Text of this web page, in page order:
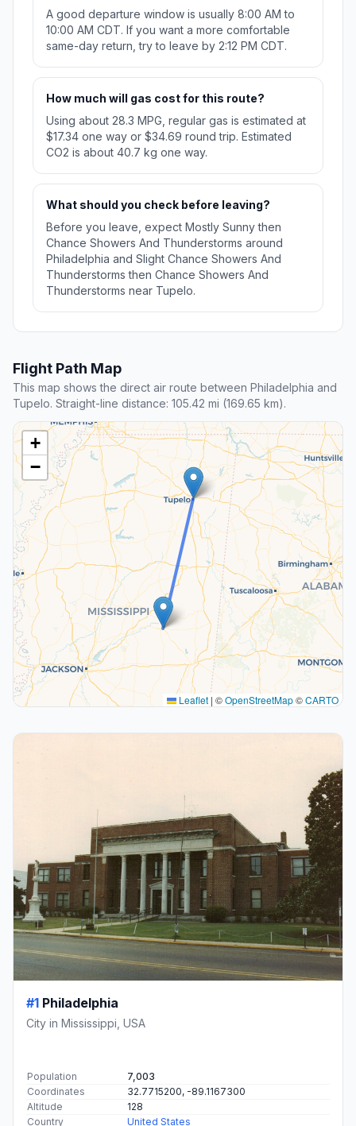
A good departure window is usually 8:00 AM to
10:00 AM CDT. If you want a more comfortable
same-day return, try to leave by 2:12 PM CDT.
How much will gas cost for this route?
Using about 28.3 MPG, regular gas is estimated at
$17.34 one way or $34.69 round trip. Estimated
CO2 is about 40.7 kg one way.
What should you check before leaving?
Before you leave, expect Mostly Sunny then
Chance Showers And Thunderstorms around
Philadelphia and Slight Chance Showers And
Thunderstorms then Chance Showers And
Thunderstorms near Tupelo.
Flight Path Map
This map shows the direct air route between Philadelphia and
Tupelo. Straight-line distance: 105.42 mi (169.65 km).
+
−
Leaflet | ©OpenStreetMap©CARTO
#1 Philadelphia
City in Mississippi, USA
Population
7,003
Coordinates
32.7715200, -89.1167300
Altitude
128
Country
United States